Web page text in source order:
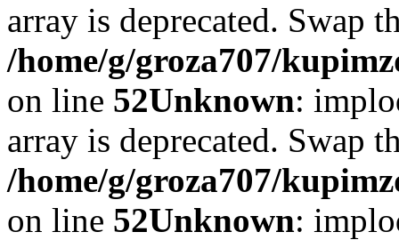
array is deprecated. Swap
/home/g/groza707/
on line 52Unknown:
array is deprecated. Swap
/home/g/groza707/
on line 52Unknown: